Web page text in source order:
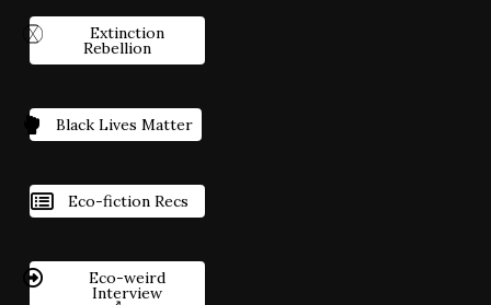
Extinction
Rebellion
Black Lives Matter
Eco-fiction Recs
Eco-weird
Interview